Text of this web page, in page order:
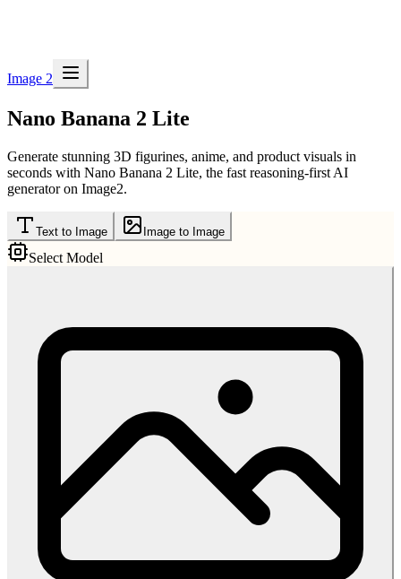
Image 2
Nano Banana 2 Lite
Generate stunning 3D figurines, anime, and product visuals in
seconds with Nano Banana 2 Lite, the fast reasoning-first AI
generator on Image2.
Text to Image Image to Image
Select Model